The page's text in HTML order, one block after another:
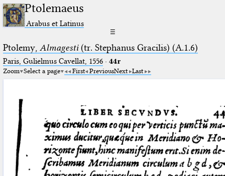
Ptolemaeus
Arabus et Latinus
☰
Ptolemy, Almagesti(tr. Stephanus Gracilis) (A.1.6)
Paris, Gulielmus Cavellat, 1556· 44r
Zoom Select a page First PreviousNext Last